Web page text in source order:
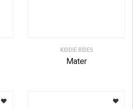
KIDDIE RIDES
Mater